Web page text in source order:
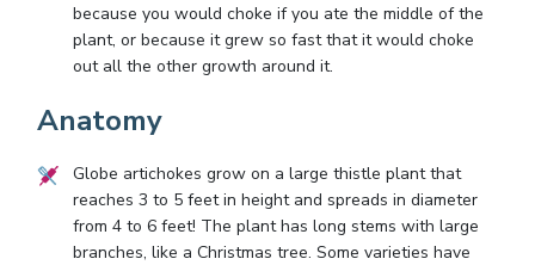
because you would choke if you ate the middle of the
plant, or because it grew so fast that it would choke
out all the other growth around it.
Anatomy
Globe artichokes grow on a large thistle plant that
reaches 3 to 5 feet in height and spreads in diameter
from 4 to 6 feet! The plant has long stems with large
branches, like a Christmas tree. Some varieties have